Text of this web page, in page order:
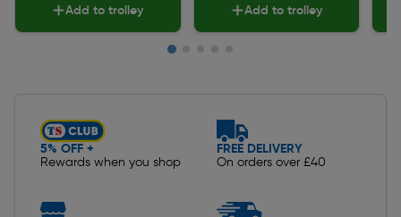
Add to trolley Add to trolley
5% OFF +
Rewards when you shop
FREE DELIVERY
On orders over £40